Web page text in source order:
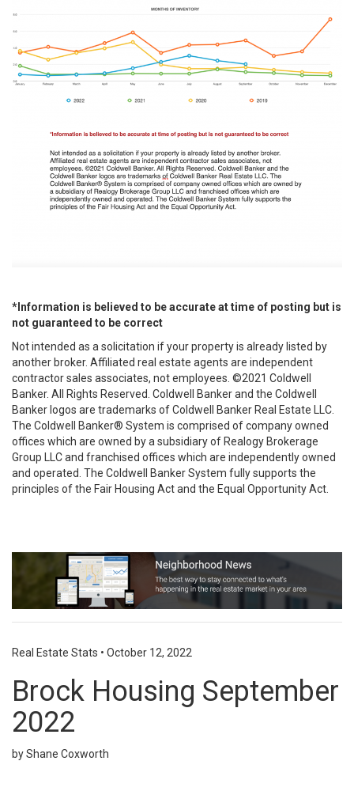
*Information is believed to be accurate at time of posting but is
not guaranteed to be correct
Not intended as a solicitation if your property is already listed by
another broker. Affiliated real estate agents are independent
contractor sales associates, not employees. ©2021 Coldwell
Banker. All Rights Reserved. Coldwell Banker and the Coldwell
Banker logos are trademarks of Coldwell Banker Real Estate LLC.
The Coldwell Banker® System is comprised of company owned
offices which are owned by a subsidiary of Realogy Brokerage
Group LLC and franchised offices which are independently owned
and operated. The Coldwell Banker System fully supports the
principles of the Fair Housing Act and the Equal Opportunity Act.
Real Estate Stats • October 12, 2022
Brock Housing September
2022
by Shane Coxworth